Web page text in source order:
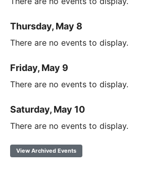
Thursday, May 8
There are no events to display.
Friday, May 9
There are no events to display.
Saturday, May 10
There are no events to display.
View Archived Events